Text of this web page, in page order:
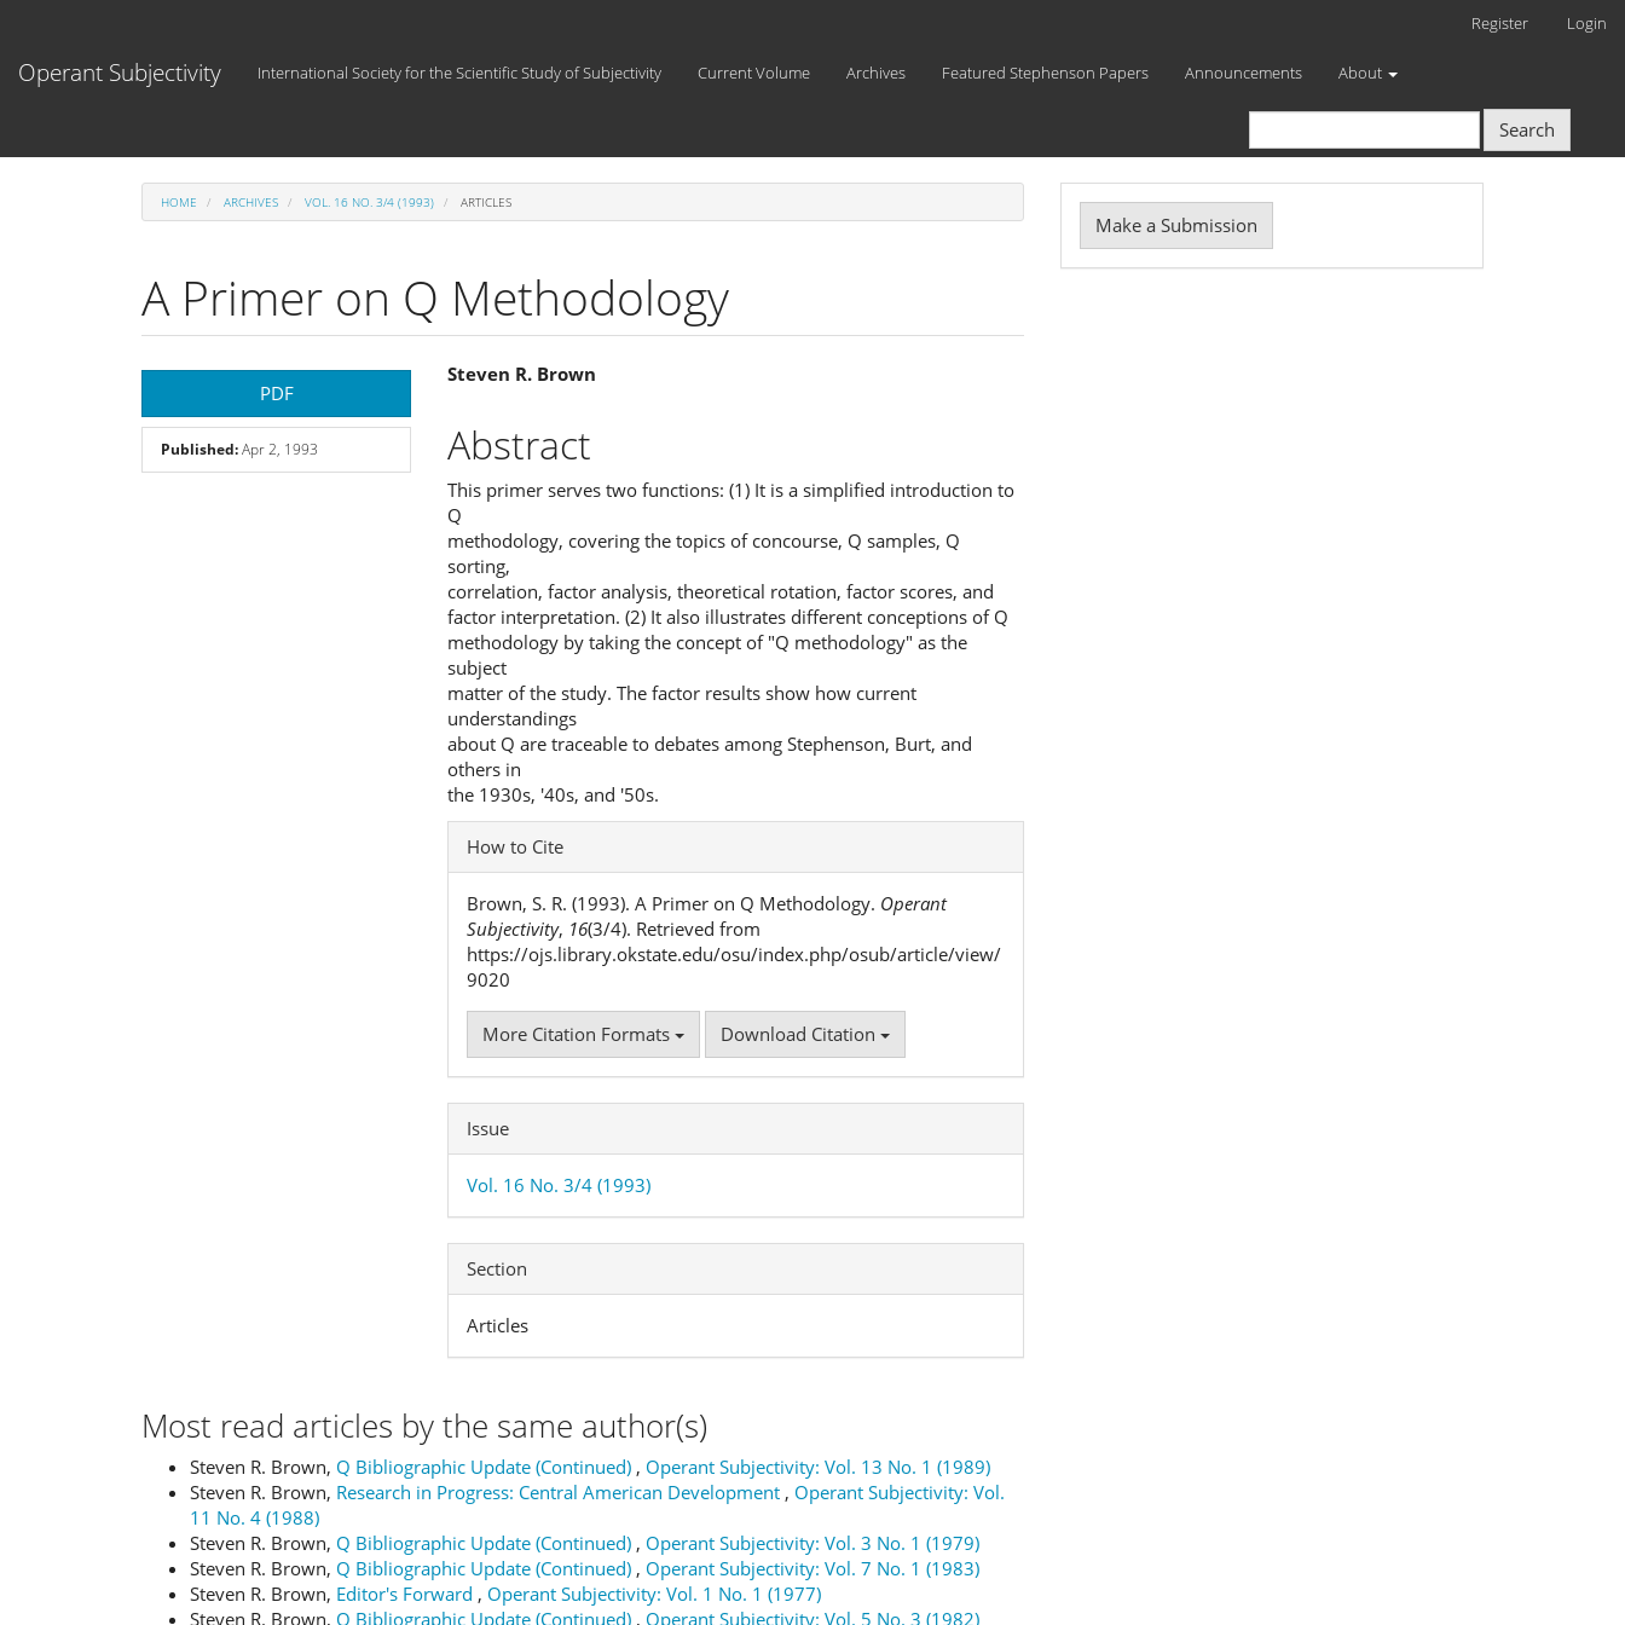
Content
Register Login
Operant Subjectivity International Society for the Scientific Study of Subjectivity Current Volume Archives Featured Stephenson Papers Announcements About
Search
HOME ARCHIVES VOL. 16 NO. 3/4 (1993) ARTICLES
A Primer on Q Methodology
Article
Sidebar
PDF
Published:Apr 2, 1993
Main
Article
Content
Steven R. Brown
Abstract
This primer serves two functions: (1) It is a simplified introduction to
Q
methodology, covering the topics of concourse, Q samples, Q
sorting,
correlation, factor analysis, theoretical rotation, factor scores, and
factor interpretation. (2) It also illustrates different conceptions of Q
methodology by taking the concept of "Q methodology" as the
subject
matter of the study. The factor results show how current
understandings
about Q are traceable to debates among Stephenson, Burt, and
others in
the 1930s, '40s, and '50s.
Article
Details
How to Cite
Brown, S. R. (1993). A Primer on Q Methodology. Operant
Subjectivity, 16(3/4). Retrieved from
https://ojs.library.okstate.edu/osu/index.php/osub/article/view/
9020
More Citation Formats Download Citation
Issue
Vol. 16 No. 3/4 (1993)
Section
Articles
Most read articles by the same author(s)
Steven R. Brown, Q Bibliographic Update (Continued) , Operant Subjectivity: Vol. 13 No. 1 (1989)
Steven R. Brown, Research in Progress: Central American Development , Operant Subjectivity: Vol.
11 No. 4 (1988)
Steven R. Brown, Q Bibliographic Update (Continued) , Operant Subjectivity: Vol. 3 No. 1 (1979)
Steven R. Brown, Q Bibliographic Update (Continued) , Operant Subjectivity: Vol. 7 No. 1 (1983)
Steven R. Brown, Editor's Forward , Operant Subjectivity: Vol. 1 No. 1 (1977)
Steven R. Brown, Q Bibliographic Update (Continued) , Operant Subjectivity: Vol. 5 No. 3 (1982)
Make
a
Make a Submission